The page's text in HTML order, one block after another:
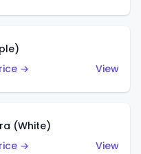
→
View
(White)
→
View